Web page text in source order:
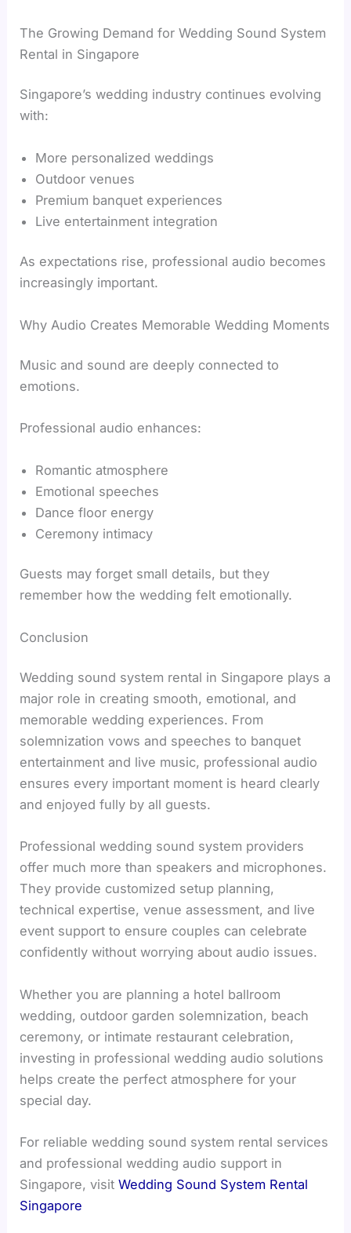
The Growing Demand for Wedding Sound System
Rental in Singapore
Singapore’s wedding industry continues evolving
with:
More personalized weddings
Outdoor venues
Premium banquet experiences
Live entertainment integration
As expectations rise, professional audio becomes
increasingly important.
Why Audio Creates Memorable Wedding Moments
Music and sound are deeply connected to
emotions.
Professional audio enhances:
Romantic atmosphere
Emotional speeches
Dance floor energy
Ceremony intimacy
Guests may forget small details, but they
remember how the wedding felt emotionally.
Conclusion
Wedding sound system rental in Singapore plays a
major role in creating smooth, emotional, and
memorable wedding experiences. From
solemnization vows and speeches to banquet
entertainment and live music, professional audio
ensures every important moment is heard clearly
and enjoyed fully by all guests.
Professional wedding sound system providers
offer much more than speakers and microphones.
They provide customized setup planning,
technical expertise, venue assessment, and live
event support to ensure couples can celebrate
confidently without worrying about audio issues.
Whether you are planning a hotel ballroom
wedding, outdoor garden solemnization, beach
ceremony, or intimate restaurant celebration,
investing in professional wedding audio solutions
helps create the perfect atmosphere for your
special day.
For reliable wedding sound system rental services
and professional wedding audio support in
Singapore, visitWedding Sound System Rental
Singapore